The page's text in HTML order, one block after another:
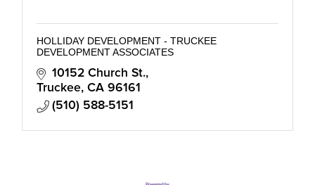
HOLLIDAY DEVELOPMENT - TRUCKEE
DEVELOPMENT ASSOCIATES
10152 Church St.
Truckee CA 96161
(510) 588-5151